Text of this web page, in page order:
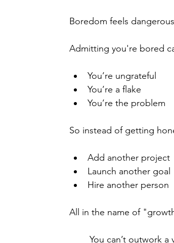
Boredom feels
Admitting you're bored
You’re ungrateful
You’re a flake
You’re the problem
So instead of getting
Add another project
Launch another goal
Hire another person
All in the name of
You can’t outwork